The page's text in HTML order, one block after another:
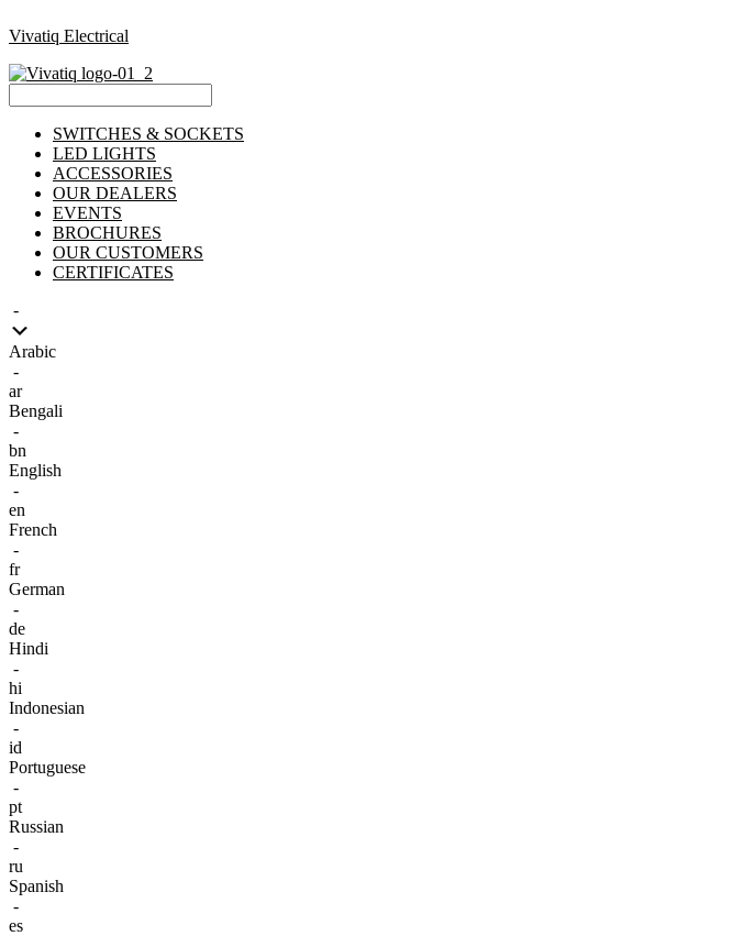
Vivatiq Electrical
Menu
SWITCHES & SOCKETS
LED LIGHTS
ACCESSORIES
OUR DEALERS
EVENTS
BROCHURES
OUR CUSTOMERS
CERTIFICATES
-
Arabic
-
ar
Bengali
-
bn
English
-
en
French
-
fr
German
-
de
Hindi
-
hi
Indonesian
-
id
Portuguese
-
pt
Russian
-
ru
Spanish
-
es